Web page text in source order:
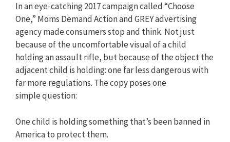
In an eye-catching 2017 campaign called “Choose
One,” Moms Demand Action and GREY advertising
agency made consumers stop and think. Not just
because of the uncomfortable visual of a child
holding an assault rifle, but because of the object the
adjacent child is holding: one far less dangerous with
far more regulations. The copy poses one
simple question:
One child is holding something that’s been banned in
America to protect them.